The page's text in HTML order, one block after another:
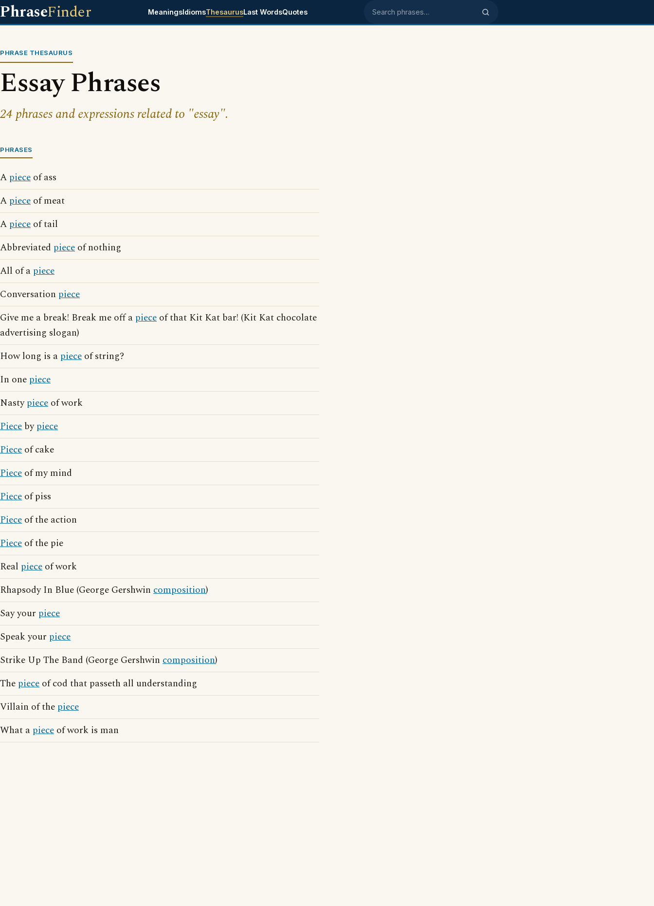
PhraseFinder MeaningsIdiomsThesaurusLast WordsQuotes Search phrases
PHRASE THESAURUS
Essay Phrases
24 phrases and expressions related to "essay".
PHRASES
A piece of ass
A piece of meat
A piece of tail
Abbreviated piece of nothing
All of a piece
Conversation piece
Give me a break! Break me off a piece of that Kit Kat bar! (Kit Kat chocolate
advertising slogan)
How long is a piece of string?
In one piece
Nastypiece of work
Piece bypiece
Piece of cake
Piece of my mind
Piece of piss
Piece of the action
Piece of the pie
Real piece of work
Rhapsody In Blue (George Gershwin composition)
Say your piece
Speak your piece
Strike Up The Band (George Gershwin composition)
The piece of cod that passeth all understanding
Villain of the piece
What a piece of work is man